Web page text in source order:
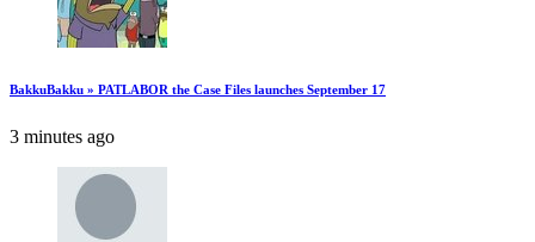
BakkuBakku » PATLABOR the Case Files launches September 17
3 minutes ago